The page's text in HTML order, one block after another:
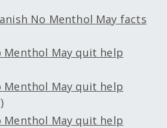
No Menthol May facts
Menthol May quit help
Menthol May quit help
Menthol May quit help